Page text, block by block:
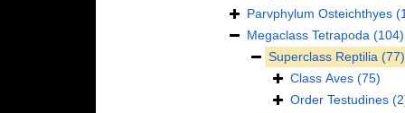
Parvphylum Osteichthyes
Megaclass Tetrapoda (104)
Superclass Reptilia (77)
Class Aves (75)
Order Testudines